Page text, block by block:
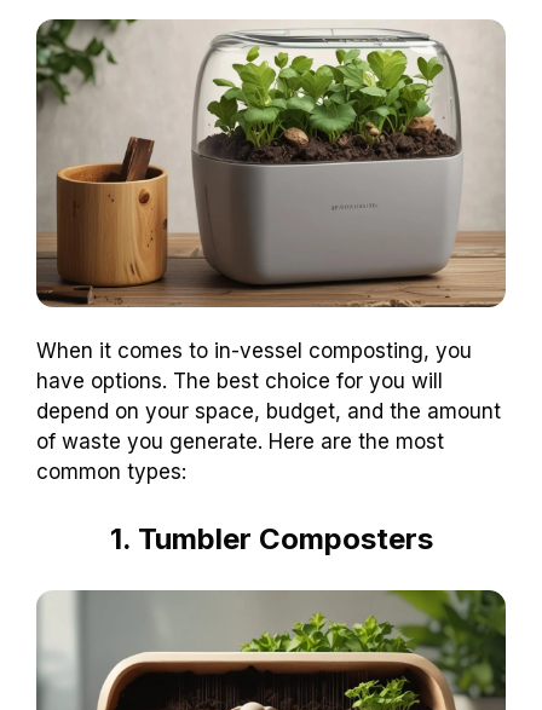
When it comes to in-vessel composting, you
have options. The best choice for you will
depend on your space, budget, and the amount
of waste you generate. Here are the most
common types:
1. Tumbler Composters